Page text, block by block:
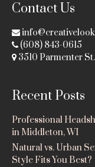
Contact Us
(608) 843-0615
3510 Parmenter
Recent Posts
Professional
in Middleton, WI
Natural vs. Urban
Style Fits You Best?